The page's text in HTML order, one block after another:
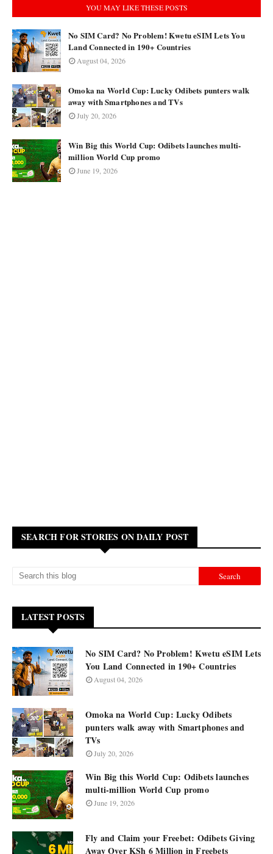
YOU MAY LIKE THESE POSTS
No SIM Card? No Problem! Kwetu eSIM Lets You
Land Connected in 190+ Countries
August 04, 2026
Omoka na World Cup: Lucky Odibets punters walk
away with Smartphones and TVs
July 20, 2026
Win Big this World Cup: Odibets launches multi-
million World Cup promo
June 19, 2026
SEARCH FOR STORIES ON DAILY POST
LATEST POSTS
No SIM Card? No Problem! Kwetu eSIM Lets
You Land Connected in 190+ Countries
August 04, 2026
Omoka na World Cup: Lucky Odibets
punters walk away with Smartphones and
TVs
July 20, 2026
Win Big this World Cup: Odibets launches
multi-million World Cup promo
June 19, 2026
Fly and Claim your Freebet: Odibets Giving
Away Over KSh 6 Million in Freebets